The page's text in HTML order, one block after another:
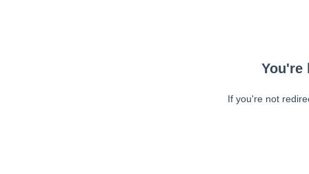
You're
If you're not